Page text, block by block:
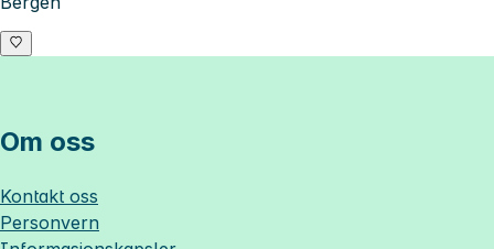
Om oss
Kontakt oss
Personvern